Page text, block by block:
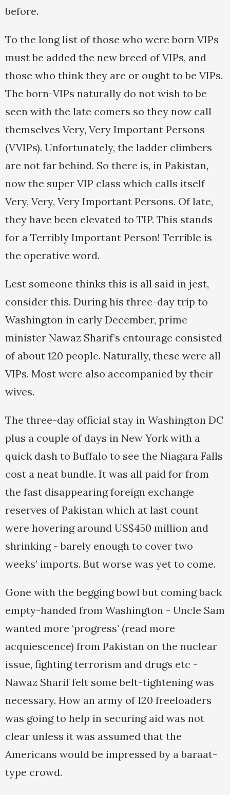
before.
To the long list of those who were born VIPs
must be added the new breed of VIPs, and
those who think they are or ought to be VIPs.
The born-VIPs naturally do not wish to be
seen with the late comers so they now call
themselves Very, Very Important Persons
(VVIPs). Unfortunately, the ladder climbers
are not far behind. So there is, in Pakistan,
now the super VIP class which calls itself
Very, Very, Very Important Persons. Of late,
they have been elevated to TIP. This stands
for a Terribly Important Person! Terrible is
the operative word.
Lest someone thinks this is all said in jest,
consider this. During his three-day trip to
Washington in early December, prime
minister Nawaz Sharif’s entourage consisted
of about 120 people. Naturally, these were all
VIPs. Most were also accompanied by their
wives.
The three-day official stay in Washington DC
plus a couple of days in New York with a
quick dash to Buffalo to see the Niagara Falls
cost a neat bundle. It was all paid for from
the fast disappearing foreign exchange
reserves of Pakistan which at last count
were hovering around US$450 million and
shrinking - barely enough to cover two
weeks’ imports. But worse was yet to come.
Gone with the begging bowl but coming back
empty-handed from Washington - Uncle Sam
wanted more ‘progress’ (read more
acquiescence) from Pakistan on the nuclear
issue, fighting terrorism and drugs etc -
Nawaz Sharif felt some belt-tightening was
necessary. How an army of 120 freeloaders
was going to help in securing aid was not
clear unless it was assumed that the
Americans would be impressed by a baraat-
type crowd.